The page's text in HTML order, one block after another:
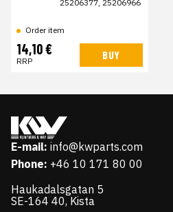
25206377, 25206966
Order item
14,10 €
RRP BUY
E-mail: info@kwparts.com
Phone: +46 10 171 80 00
Haukadalsgatan 5
SE-164 40, Kista